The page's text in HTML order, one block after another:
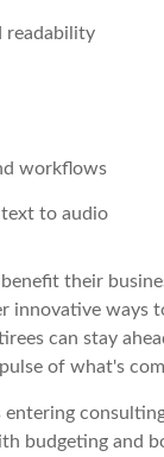
readability
workflows
text to audio
their
innovative ways
can stay
of what's
budgeting and